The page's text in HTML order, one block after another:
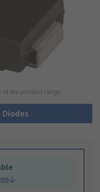
of the product range
Diodes